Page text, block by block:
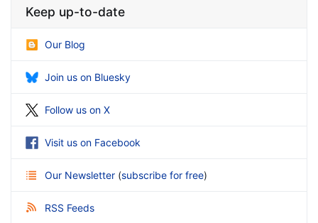
Keep up-to-date
Our Blog
Join us on Bluesky
Follow us on X
Visit us on Facebook
Our Newsletter (subscribe for free)
RSS Feeds